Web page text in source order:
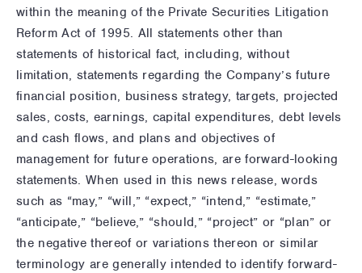
within the meaning of the Private Securities Litigation
Reform Act of 1995. All statements other than
statements of historical fact, including, without
limitation, statements regarding the Company’s future
financial position, business strategy, targets, projected
sales, costs, earnings, capital expenditures, debt levels
and cash flows, and plans and objectives of
management for future operations, are forward-looking
statements. When used in this news release, words
such as “may,” “will,” “expect,” “intend,” “estimate,”
“anticipate,” “believe,” “should,” “project” or “plan” or
the negative thereof or variations thereon or similar
terminology are generally intended to identify forward-